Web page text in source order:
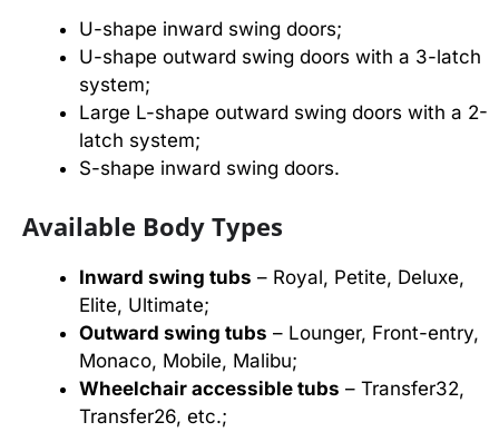
U-shape inward swing doors;
U-shape outward swing doors with a 3-latch
system;
Large L-shape outward swing doors with a 2-
latch system;
S-shape inward swing doors.
Available Body Types
Inward swing tubs – Royal, Petite, Deluxe,
Elite, Ultimate;
Outward swing tubs – Lounger, Front-entry,
Monaco, Mobile, Malibu;
Wheelchair accessible tubs – Transfer32,
Transfer26, etc.;